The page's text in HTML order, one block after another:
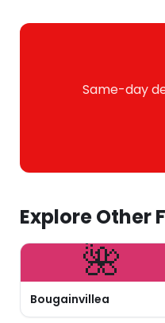
Same-day
Explore Other
🌺
Bougainvillea